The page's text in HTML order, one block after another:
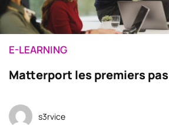
E-LEARNING
Matterport les premiers pas
s3rvice